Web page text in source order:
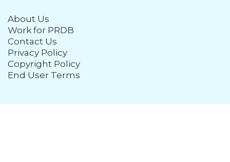
About Us
Work for PRDB
Contact Us
Privacy Policy
Copyright Policy
End User Terms